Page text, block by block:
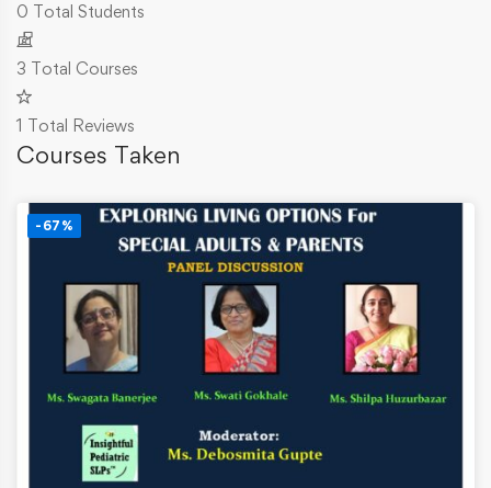
0 Total Students
3 Total Courses
1 Total Reviews
Courses Taken
-67%